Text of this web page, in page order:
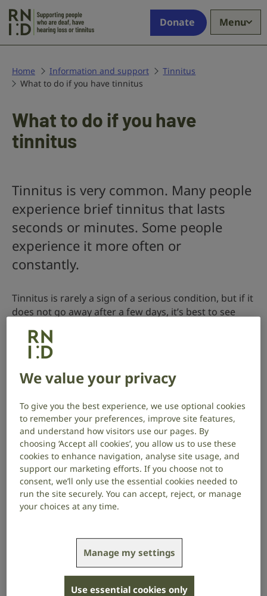
who
deaf,
have
loss
or
Donate Menu
Home Information and support
Tinnitus
What to do if you have tinnitus
What to do if you have
tinnitus
Tinnitus is very common. Many people
experience brief tinnitus that lasts
seconds or minutes. Some people
experience it more often or
constantly.
Tinnitus is rarely a sign of a serious condition, but if it
does not go away after a few days, it’s best to see
Go to A&E or call 999 if you have tinnitus:
after a head injury
with sudden hearing loss, weakness in the
muscles of your face, or a spinning sensation
(vertigo)
When to see your GP
See your GP about tinnitus if:
your tinnitus is getting worse
your tinnitus is bothering you – for example, it’s
affecting your sleep or concentration
We value your privacy
To give you the best experience, we use optional cookies
to remember your preferences, improve site features,
and understand how visitors use our pages. By
choosing ‘Accept all cookies’, you allow us to use these
cookies to enhance navigation, analyse site usage, and
support our marketing efforts. If you choose not to
consent, we’ll only use the essential cookies needed to
run the site securely. You can accept, reject, or manage
your choices at any time.
Manage my settings
Use essential cookies only